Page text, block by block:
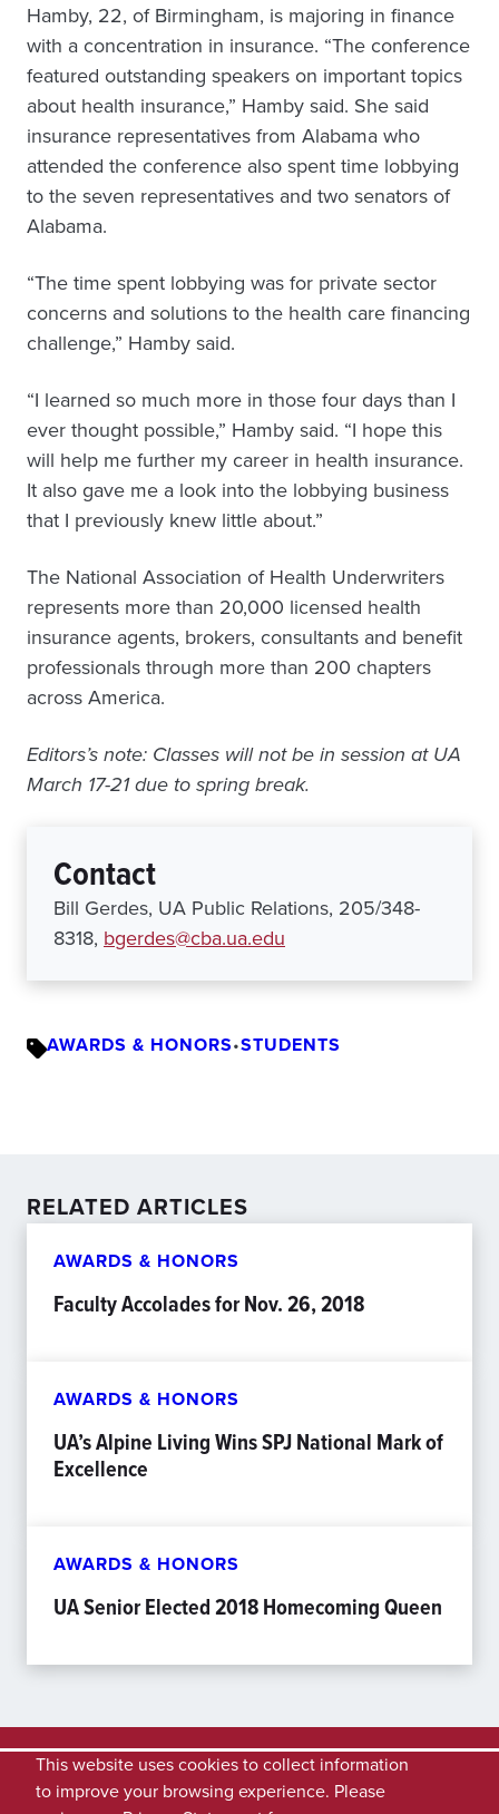
Hamby, 22, of Birmingham, is majoring in finance
with a concentration in insurance. “The conference
featured outstanding speakers on important topics
about health insurance,” Hamby said. She said
insurance representatives from Alabama who
attended the conference also spent time lobbying
to the seven representatives and two senators of
Alabama.
“The time spent lobbying was for private sector
concerns and solutions to the health care financing
challenge,” Hamby said.
“I learned so much more in those four days than I
ever thought possible,” Hamby said. “I hope this
will help me further my career in health insurance.
It also gave me a look into the lobbying business
that I previously knew little about.”
The National Association of Health Underwriters
represents more than 20,000 licensed health
insurance agents, brokers, consultants and benefit
professionals through more than 200 chapters
across America.
Editors’s note: Classes will not be in session at UA
March 17-21 due to spring break.
Contact
Bill Gerdes, UA Public Relations, 205/348-
8318, bgerdes@cba.ua.edu
AWARDS & HONORS•STUDENTS
RELATED ARTICLES
AWARDS & HONORS
Faculty Accolades for Nov. 26, 2018
AWARDS & HONORS
UA’s Alpine Living Wins SPJ National Mark of
Excellence
AWARDS & HONORS
UA Senior Elected 2018 Homecoming Queen
This website uses cookies to collect information
to improve your browsing experience. Please